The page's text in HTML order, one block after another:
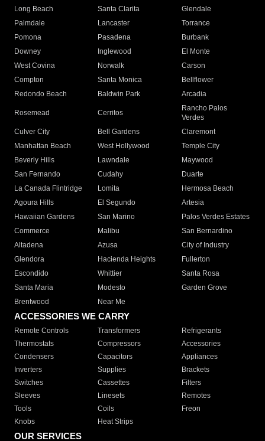
Long Beach
Santa Clarita
Glendale
Palmdale
Lancaster
Torrance
Pomona
Pasadena
Burbank
Downey
Inglewood
El Monte
West Covina
Norwalk
Carson
Compton
Santa Monica
Bellflower
Redondo Beach
Baldwin Park Arcadia
Rosemead Cerritos
Rancho Palos
Verdes
Culver City
Bell Gardens
Claremont
Manhattan Beach
West Hollywood
Temple City
Beverly Hills
Lawndale
Maywood
San Fernando
Cudahy
Duarte
La Canada Flintridge
Lomita
Hermosa Beach
Agoura Hills
El Segundo
Artesia
Hawaiian Gardens
San Marino
Palos Verdes Estates
Commerce
Malibu
San Bernardino
Altadena
Azusa
City of Industry
Glendora
Hacienda Heights
Fullerton
Escondido
Whittier
Santa Rosa
Santa Maria
Modesto
Garden Grove
Brentwood
Near Me
ACCESSORIES WE CARRY
Remote Controls Transformers
Refrigerants
Thermostats
Compressors
Accessories
Condensers
Capacitors
Appliances
Inverters
Supplies
Brackets
Switches
Cassettes
Filters
Sleeves
Linesets
Remotes
Tools
Coils
Freon
Knobs
Heat Strips
OUR SERVICES